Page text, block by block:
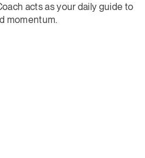
actsasyourdaily guide to
momentum.